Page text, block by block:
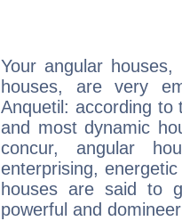
Your angular
houses, are very
Anquetil: according to
and most dynamic
concur, angular
enterprising,
houses are said to
powerful and